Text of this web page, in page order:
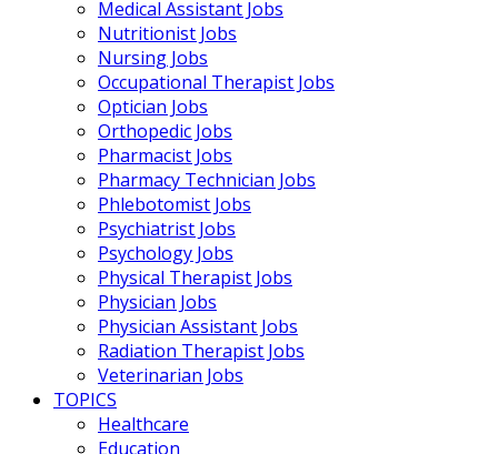
Medical Assistant Jobs
Nutritionist Jobs
Nursing Jobs
Occupational Therapist Jobs
Optician Jobs
Orthopedic Jobs
Pharmacist Jobs
Pharmacy Technician Jobs
Phlebotomist Jobs
Psychiatrist Jobs
Psychology Jobs
Physical Therapist Jobs
Physician Jobs
Physician Assistant Jobs
Radiation Therapist Jobs
Veterinarian Jobs
TOPICS
Healthcare
Education